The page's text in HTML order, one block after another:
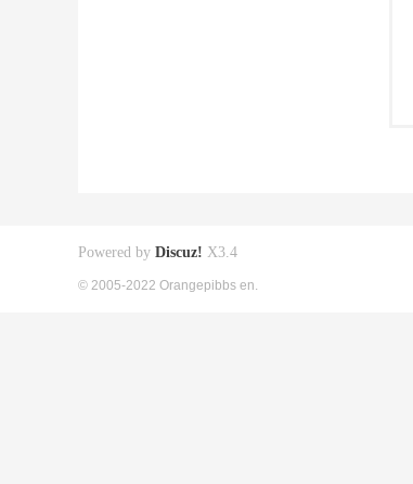
Powered by Discuz! X3.4
© 2005-2022 Orangepibbs en.